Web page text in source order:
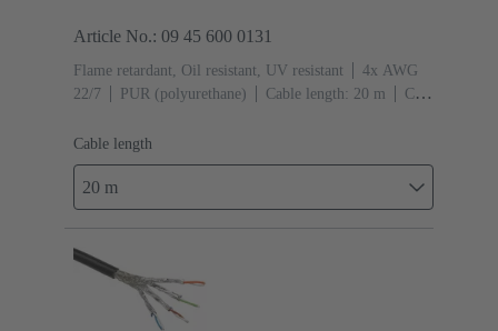
Article No.: 09 45 600 0131
Flame retardant, Oil resistant, UV resistant
4x AWG
22/7
PUR (polyurethane) Cable length: 20 m
Cat.
Cable length
20 m